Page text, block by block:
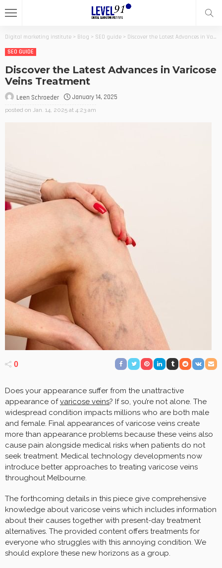
Digital marketing institute > Blog > SEO guide > Discover the Latest Advances in Varicose Veins Treatment
SEO GUIDE
Discover the Latest Advances in Varicose
Veins Treatment
Leen Schroeder January 14, 2025
posted on Jan. 14, 2025 at 4:23 am
0
Does your appearance suffer from the unattractive
appearance ofvaricose veins? If so, you’re not alone. The
widespread condition impacts millions who are both male
and female. Final appearances of varicose veins create
more than appearance problems because these veins also
cause pain alongside medical risks when patients do not
seek treatment. Medical technology developments now
introduce better approaches to treating varicose veins
throughout Melbourne.
The forthcoming details in this piece give comprehensive
knowledge about varicose veins which includes information
about their causes together with present-day treatment
alternatives. The provided content offers treatments for
everyone who struggles with this annoying condition. We
should explore these new horizons as a group.